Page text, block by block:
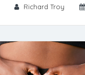
Richard Troy